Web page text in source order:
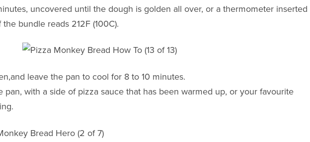
uncovered until the dough is golden all over, or a thermometer inserted
bundle reads 212F (100C).
leave the pan to cool for 8 to 10 minutes.
pan, with a side of pizza sauce that has been warmed up, or your favourite